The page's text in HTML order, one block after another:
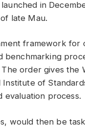
in
late Mau.
framework for
benchmarking
order gives the
of
evaluation process.
would then be